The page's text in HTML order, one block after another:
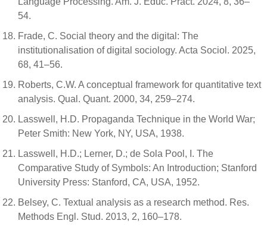
54.
Frade, C. Social theory and the digital: The
institutionalisation of digital sociology. Acta Sociol. 2025,
68, 41–56.
Roberts, C.W. A conceptual framework for quantitative text
analysis. Qual. Quant. 2000, 34, 259–274.
Lasswell, H.D. Propaganda Technique in the World War;
Peter Smith: New York, NY, USA, 1938.
Lasswell, H.D.; Lerner, D.; de Sola Pool, I. The
Comparative Study of Symbols: An Introduction; Stanford
University Press: Stanford, CA, USA, 1952.
Belsey, C. Textual analysis as a research method. Res.
Methods Engl. Stud. 2013, 2, 160–178.